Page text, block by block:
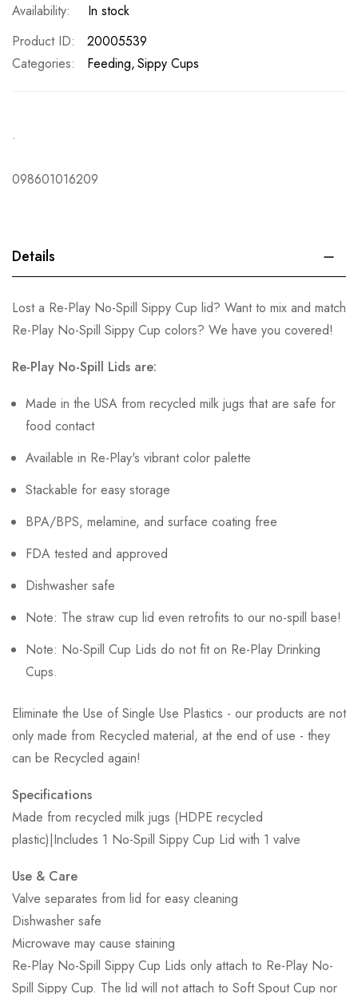
In stock
Product ID
20005539
Categories:
Feeding Sippy Cups
.
098601016209
Details
Lost a Re-Play No-Spill Sippy Cup lid? Want to mix and match
Re-Play No-Spill Sippy Cup colors? We have you covered!
Re-Play No-Spill Lids are:
Made in the USA from recycled milk jugs that are safe for
food contact
Available in Re-Play's vibrant color palette
Stackable for easy storage
BPA/BPS, melamine, and surface coating free
FDA tested and approved
Dishwasher safe
Note: The straw cup lid even retrofits to our no-spill base!
Note: No-Spill Cup Lids do not fit on Re-Play Drinking
Cups.
Eliminate the Use of Single Use Plastics - our products are not
only made from Recycled material, at the end of use - they
can be Recycled again!
Specifications
Made from recycled milk jugs (HDPE recycled
plastic)|Includes 1 No-Spill Sippy Cup Lid with 1 valve
Use & Care
Valve separates from lid for easy cleaning
Dishwasher safe
Microwave may cause staining
Re-Play No-Spill Sippy Cup Lids only attach to Re-Play No-
Spill Sippy Cup. The lid will not attach to Soft Spout Cup nor